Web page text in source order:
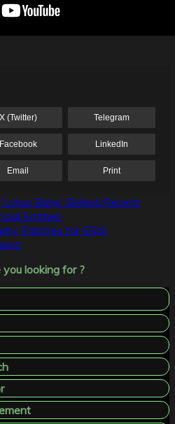
X (Twitter) Telegram
Facebook LinkedIn
Email Print
Bane’ Behind Recent
Entities
Patches for ESXi,
looking for ?